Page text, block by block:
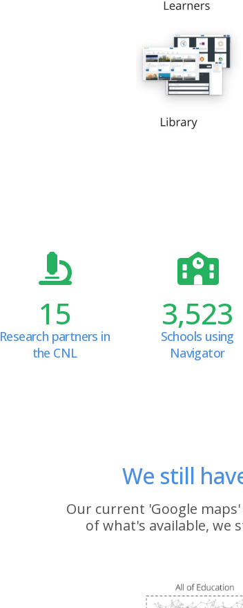
15
Research partners in
the CNL
3,523
Schools using
Navigator
We still
Our current 'Google
of what's available, we